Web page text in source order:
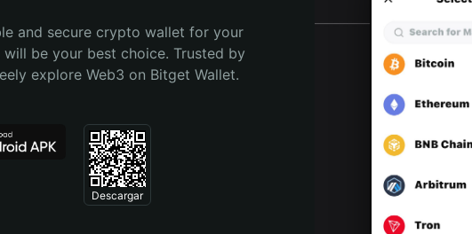
and secure crypto wallet for your
be your best choice. Trusted by
explore Web3 on Bitget Wallet.
Descargar